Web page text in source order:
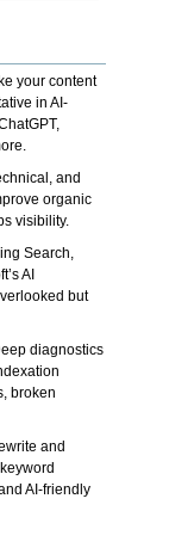
your content
in AI-
and
organic
visibility.
Search,
AI
but
diagnostics
broken
and
AI-friendly